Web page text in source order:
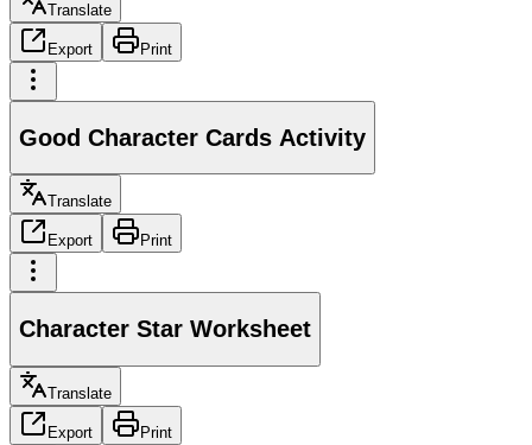
Translate
Export Print
Good Character Cards Activity
Translate
Export Print
Character Star Worksheet
Translate
Export Print